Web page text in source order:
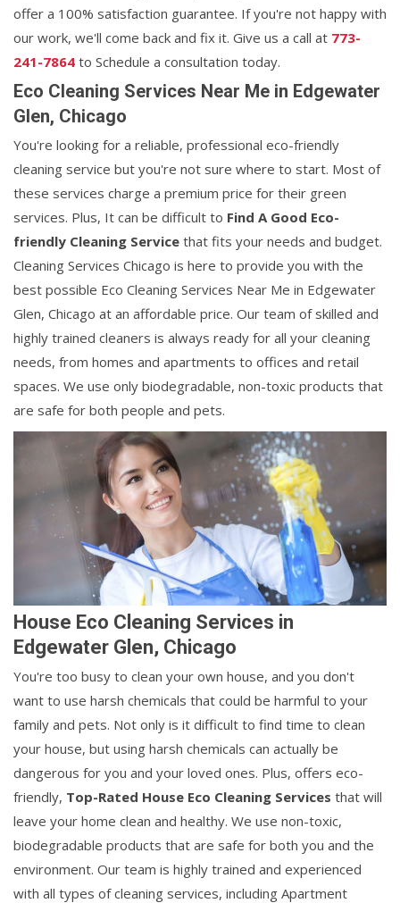
offer a 100% satisfaction guarantee. If you're not happy with
our work, we'll come back and fix it. Give us a call at 773-
241-7864 to Schedule a consultation today.
Eco Cleaning Services Near Me in Edgewater
Glen, Chicago
You're looking for a reliable, professional eco-friendly
cleaning service but you're not sure where to start. Most of
these services charge a premium price for their green
services. Plus, It can be difficult to Find A Good Eco-
friendly Cleaning Service that fits your needs and budget.
Cleaning Services Chicago is here to provide you with the
best possible Eco Cleaning Services Near Me in Edgewater
Glen, Chicago at an affordable price. Our team of skilled and
highly trained cleaners is always ready for all your cleaning
needs, from homes and apartments to offices and retail
spaces. We use only biodegradable, non-toxic products that
are safe for both people and pets.
House Eco Cleaning Services in
Edgewater Glen, Chicago
You're too busy to clean your own house, and you don't
want to use harsh chemicals that could be harmful to your
family and pets. Not only is it difficult to find time to clean
your house, but using harsh chemicals can actually be
dangerous for you and your loved ones. Plus, offers eco-
friendly, Top-Rated House Eco Cleaning Services that will
leave your home clean and healthy. We use non-toxic,
biodegradable products that are safe for both you and the
environment. Our team is highly trained and experienced
with all types of cleaning services, including Apartment